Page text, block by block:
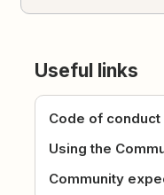
Useful links
Code of conduct
Using the
Community